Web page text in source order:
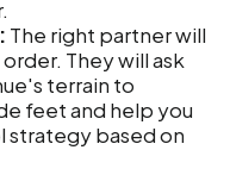
The right partner will
They will ask
terrain to
feet and help you
strategy based on